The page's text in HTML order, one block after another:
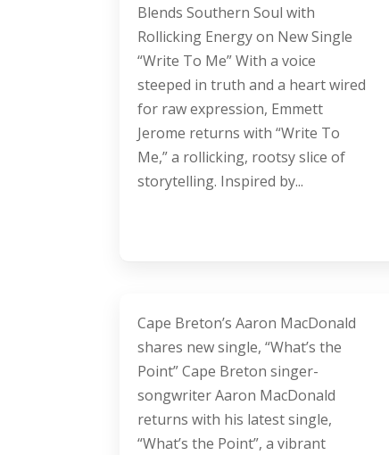
Blends Southern Soul with
Rollicking Energy on New Single
“Write To Me” With a voice
steeped in truth and a heart wired
for raw expression, Emmett
Jerome returns with “Write To
Me,” a rollicking, rootsy slice of
storytelling. Inspired by...
Cape Breton’s Aaron MacDonald
shares new single, “What’s the
Point” Cape Breton singer-
songwriter Aaron MacDonald
returns with his latest single,
“What’s the Point”, a vibrant